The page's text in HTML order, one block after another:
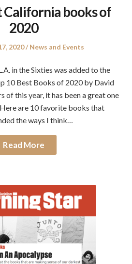
California books of
2020
2020
Posted
News and Events
in the Sixties was added to the
10 Best Books of 2020 by David
of this year, it has been a great one
are 10 favorite books that
the ways I think…
Read More